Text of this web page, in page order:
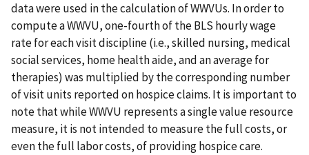
data were used in the calculation of WWVUs. In order to
compute a WWVU, one-fourth of the BLS hourly wage
rate for each visit discipline (i.e., skilled nursing, medical
social services, home health aide, and an average for
therapies) was multiplied by the corresponding number
of visit units reported on hospice claims. It is important to
note that while WWVU represents a single value resource
measure, it is not intended to measure the full costs, or
even the full labor costs, of providing hospice care.